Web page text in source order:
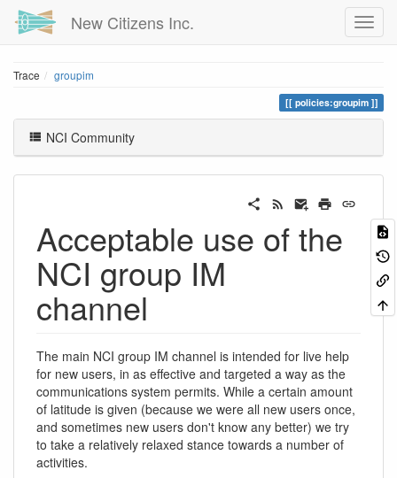
New Citizens Inc.
Trace groupim
policies:groupim
NCI Community
Acceptable use of the
NCI group IM
channel
The main NCI group IM channel is intended for live help
for new users, in as effective and targeted a way as the
communications system permits. While a certain amount
of latitude is given (because we were all new users once,
and sometimes new users don't know any better) we try
to take a relatively relaxed stance towards a number of
activities.